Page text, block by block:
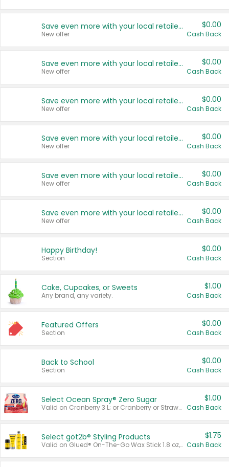
Save even more with your local retailers
New offer
$0.00
Cash Back
Save even more with your local retailers
New offer
$0.00
Cash Back
Save even more with your local retailers
New offer
$0.00
Cash Back
Save even more with your local retailers
New offer
$0.00
Cash Back
Save even more with your local retailers
New offer
$0.00
Cash Back
Save even more with your local retailers
New offer
$0.00
Cash Back
Happy Birthday!
Section
$0.00
Cash Back
Cake, Cupcakes, or Sweets
Any brand, any variety.
$1.00
Cash Back
Featured Offers
Section
$0.00
Cash Back
Back to School
Section
$0.00
Cash Back
Select Ocean Spray® Zero Sugar
Valid on Cranberry 3 L; or Cranberry or Strawberry Mango 10 oz 6 ct.
$1.00
Cash Back
Select göt2b® Styling Products
Valid on Glued® On-The-Go Wax Stick 1.8 oz, Blasting Freeze Spray® Extra Strong Rigid Hold for Spiked Styles 12 oz, Styling Spiking Glue Water-Resistant Bold Screaming Hold Spikes 6 oz, 2-in-1 Brow Gel & Edge Control Strong Hold Eyebrow & Hair Mascara 0.54 oz.
$1.75
Cash Back